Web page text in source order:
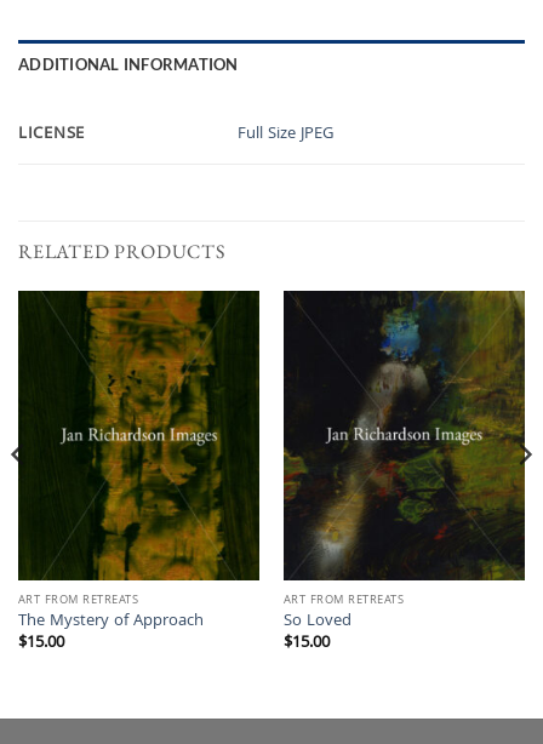
ADDITIONAL INFORMATION
LICENSE Full Size JPEG
RELATED PRODUCTS
ART FROM RETREATS
The Mystery of Approach
$15.00
ART FROM RETREATS
So Loved
$15.00